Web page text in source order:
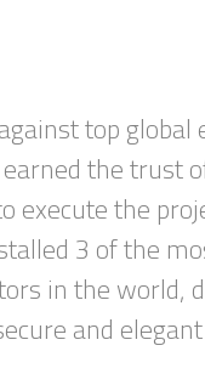
top global
the trust
execute the
3 of the
in the world,
and